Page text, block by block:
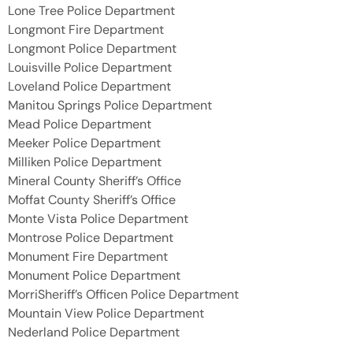
Lone Tree Police Department
Longmont Fire Department
Longmont Police Department
Louisville Police Department
Loveland Police Department
Manitou Springs Police Department
Mead Police Department
Meeker Police Department
Milliken Police Department
Mineral County Sheriff’s Office
Moffat County Sheriff’s Office
Monte Vista Police Department
Montrose Police Department
Monument Fire Department
Monument Police Department
MorriSheriff’s Officen Police Department
Mountain View Police Department
Nederland Police Department